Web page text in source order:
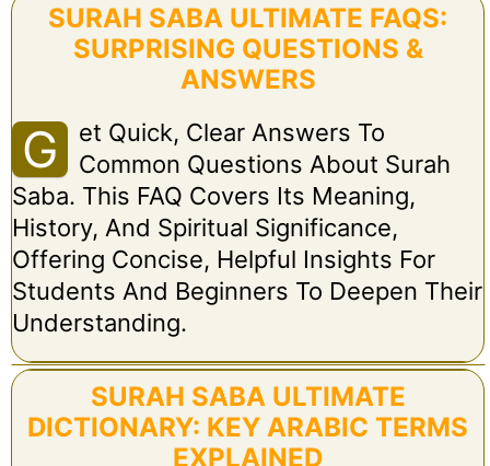
SURAH SABA ULTIMATE FAQS:
SURPRISING QUESTIONS &
ANSWERS
G
Et Quick, Clear Answers To
Common Questions About Surah
Saba. This FAQ Covers Its Meaning,
History, And Spiritual Significance,
Offering Concise, Helpful Insights For
Students And Beginners To Deepen Their
Understanding.
SURAH SABA ULTIMATE
DICTIONARY: KEY ARABIC TERMS
EXPLAINED